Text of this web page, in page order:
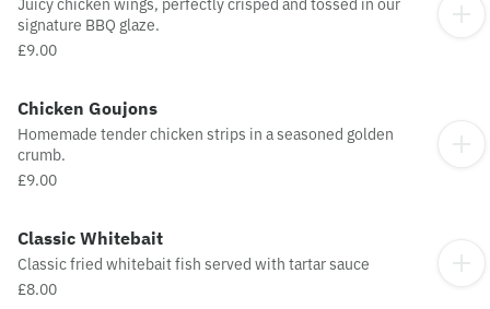
Juicy chicken wings, perfectly crisped and tossed in our
signature BBQ glaze.
£9.00
Chicken Goujons
Homemade tender chicken strips in a seasoned golden
crumb.
£9.00
Classic Whitebait
Classic fried whitebait fish served with tartar sauce
£8.00